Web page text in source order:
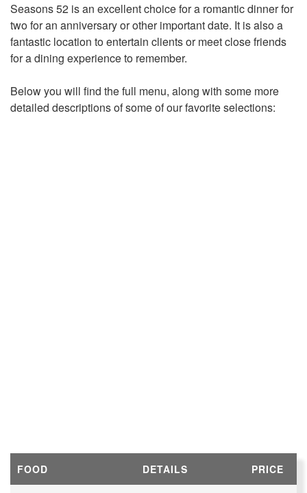
Seasons 52 is an excellent choice for a romantic dinner for
two for an anniversary or other important date. It is also a
fantastic location to entertain clients or meet close friends
for a dining experience to remember.
Below you will find the full menu, along with some more
detailed descriptions of some of our favorite selections:
FOOD DETAILS PRICE